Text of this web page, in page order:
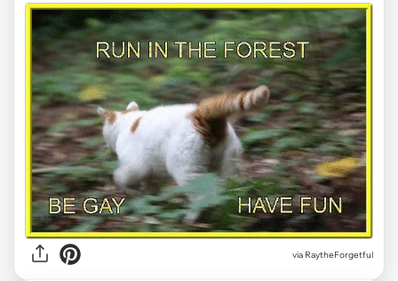
via RaytheForgetful